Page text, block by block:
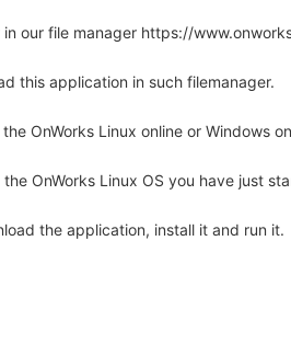
in our file manager https://
this application in such filemanager.
OnWorks Linux online or Windows
the OnWorks Linux OS you have just
the application, install it and run it.